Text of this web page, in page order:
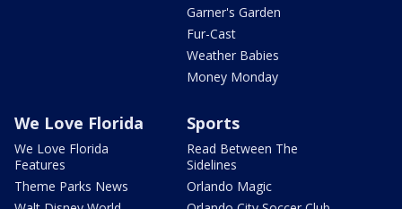
Garner's Garden
Fur-Cast
Weather Babies
Money Monday
We Love Florida
We Love Florida
Features
Theme Parks News
Sports
Read Between The
Sidelines
Orlando Magic